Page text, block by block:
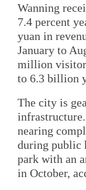
Wanning
7.4 percent
yuan in
January to
million
to 6.3 billion
The city is
nearing
during public
park with an
in October,